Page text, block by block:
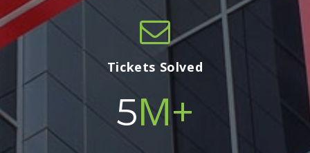
Tickets Solved
5M+